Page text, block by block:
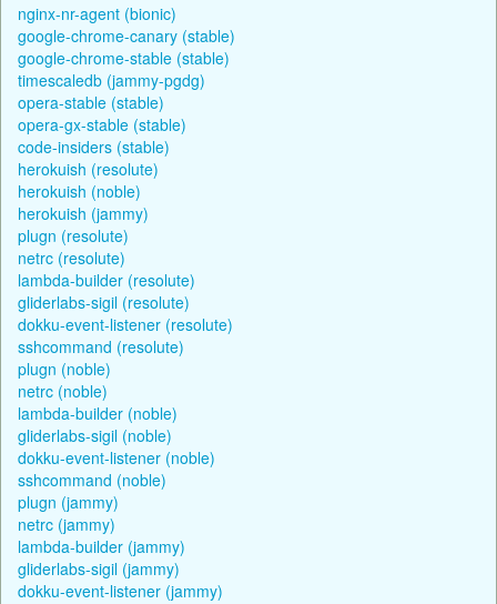
nginx-nr-agent (bionic)
google-chrome-canary (stable)
google-chrome-stable (stable)
timescaledb (jammy-pgdg)
opera-stable (stable)
opera-gx-stable (stable)
code-insiders (stable)
herokuish (resolute)
herokuish (noble)
herokuish (jammy)
plugn (resolute)
netrc (resolute)
lambda-builder (resolute)
gliderlabs-sigil (resolute)
dokku-event-listener (resolute)
sshcommand (resolute)
plugn (noble)
netrc (noble)
lambda-builder (noble)
gliderlabs-sigil (noble)
dokku-event-listener (noble)
sshcommand (noble)
plugn (jammy)
netrc (jammy)
lambda-builder (jammy)
gliderlabs-sigil (jammy)
dokku-event-listener (jammy)